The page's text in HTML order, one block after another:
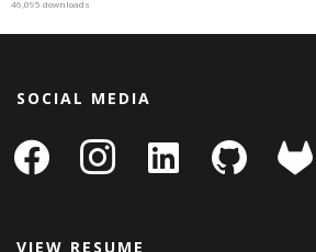
46,095 downloads
SOCIAL MEDIA
facebook instagram
linkedin-
square
github gitlab
VIEW RESUME